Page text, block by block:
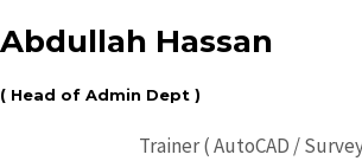
Abdullah Hassan
( Head of Admin Dept )
Trainer ( AutoCAD /